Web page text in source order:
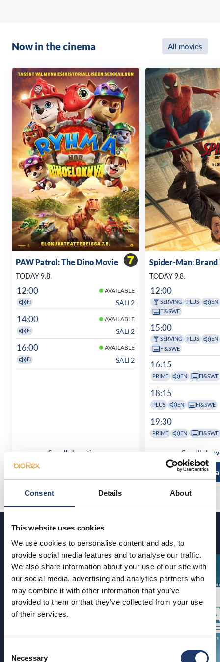
Consent Details About
This website uses cookies
We use cookies to personalise content and ads, to
provide social media features and to analyse our traffic.
We also share information about your use of our site with
our social media, advertising and analytics partners who
may combine it with other information that you’ve
provided to them or that they’ve collected from your use
of their services.
Selection
Necessary
Now in the cinema All movies
PAW Patrol: The Dino Movie
TODAY 9.8.
12:00 AVAILABLE
FI SALI 2
14:00 AVAILABLE
FI SALI 2
16:00 AVAILABLE
FI SALI 2
See all show times
Spider-Man: Brand
TODAY 9.8.
12:00
SERVING PLUS
EN
FI&SWE
15:00
SERVING PLUS
EN
FI&SWE
16:15
PRIME EN FI&SWE
18:15
PLUS EN FI&SWE
19:30
PRIME EN FI&SWE
See all
Read more
Coming soon